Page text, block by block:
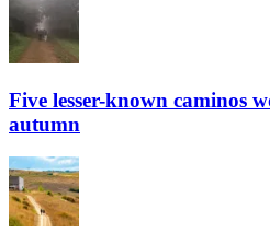
Five lesser-known caminos
autumn